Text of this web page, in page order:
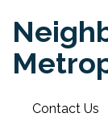
Contact Us